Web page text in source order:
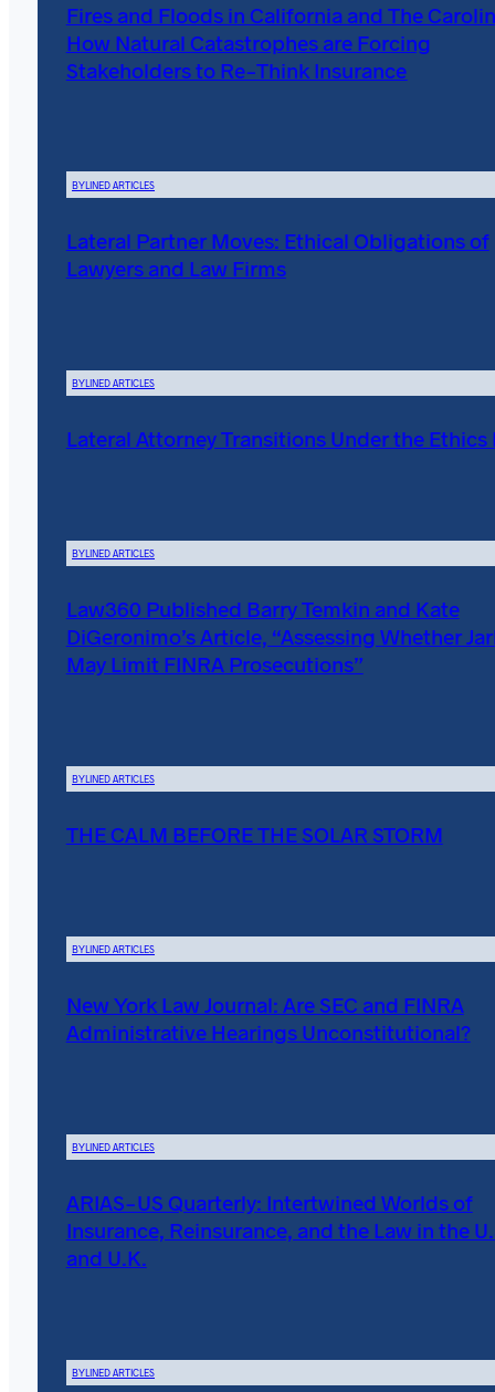
Fires and Floods in California and The
How Natural Catastrophes are Forcing
Stakeholders to Re-Think Insurance
BYLINED ARTICLES
Lateral Partner Moves: Ethical Obligations of
Lawyers and Law Firms
BYLINED ARTICLES
Lateral Attorney Transitions Under the Ethics
BYLINED ARTICLES
Law360 Published Barry Temkin and Kate
DiGeronimo’s Article, “Assessing Whether
May Limit FINRA Prosecutions”
BYLINED ARTICLES
THE CALM BEFORE THE SOLAR STORM
BYLINED ARTICLES
New York Law Journal: Are SEC and FINRA
Administrative Hearings Unconstitutional?
BYLINED ARTICLES
ARIAS-US Quarterly: Intertwined Worlds of
Insurance, Reinsurance, and the Law in the
and U.K.
BYLINED ARTICLES